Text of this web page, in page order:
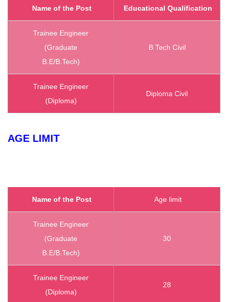
Name of the Post Educational Qualification
Trainee Engineer
(Graduate
B.E/B.Tech)
B Tech Civil
Trainee Engineer
(Diploma)
Diploma Civil
AGE LIMIT
Name of the Post Age limit
Trainee Engineer
(Graduate
B.E/B.Tech)
30
Trainee Engineer
(Diploma)
28